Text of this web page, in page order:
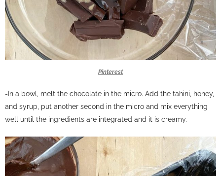
Pinterest
-In a bowl, melt the chocolate in the micro. Add the tahini, honey,
and syrup, put another second in the micro and mix everything
well until the ingredients are integrated and it is creamy.